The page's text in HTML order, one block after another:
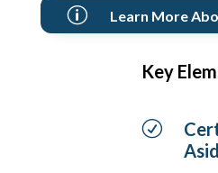
p Learn More
Key
R